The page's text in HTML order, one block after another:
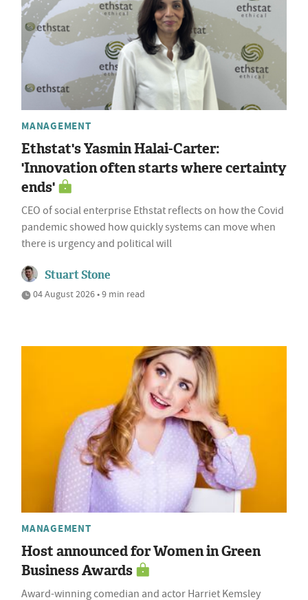
MANAGEMENT
Ethstat's Yasmin Halai-Carter:
'Innovation often starts where certainty
ends'
CEO of social enterprise Ethstat reflects on how the Covid
pandemic showed how quickly systems can move when
there is urgency and political will
Stuart Stone
04 August 2026 • 9 min read
MANAGEMENT
Host announced for Women in Green
Business Awards
Award-winning comedian and actor Harriet Kemsley